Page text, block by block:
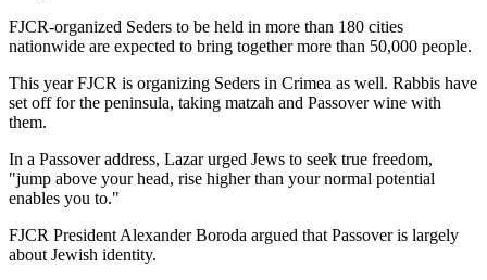
FJCR-organized Seders to be held in more than 180 cities
nationwide are expected to bring together more than 50,000 people.
This year FJCR is organizing Seders in Crimea as well. Rabbis have
set off for the peninsula, taking matzah and Passover wine with
them.
In a Passover address, Lazar urged Jews to seek true freedom,
"jump above your head, rise higher than your normal potential
enables you to."
FJCR President Alexander Boroda argued that Passover is largely
about Jewish identity.